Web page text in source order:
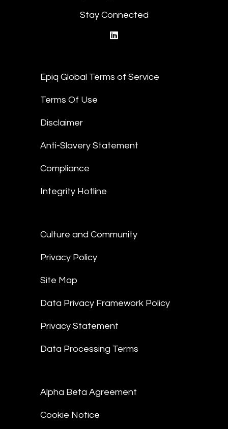
Stay Connected
Epiq Global Terms of Service
Terms Of Use
Disclaimer
Anti-Slavery Statement
Compliance
Integrity Hotline
Culture and Community
Privacy Policy
Site Map
Data Privacy Framework Policy
Privacy Statement
Data Processing Terms
Alpha Beta Agreement
Cookie Notice